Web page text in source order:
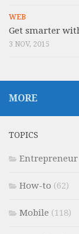
WEB
Get smarter
3 NOV, 2015
MORE
TOPICS
Entrepreneur
How-to (62)
Mobile (118)